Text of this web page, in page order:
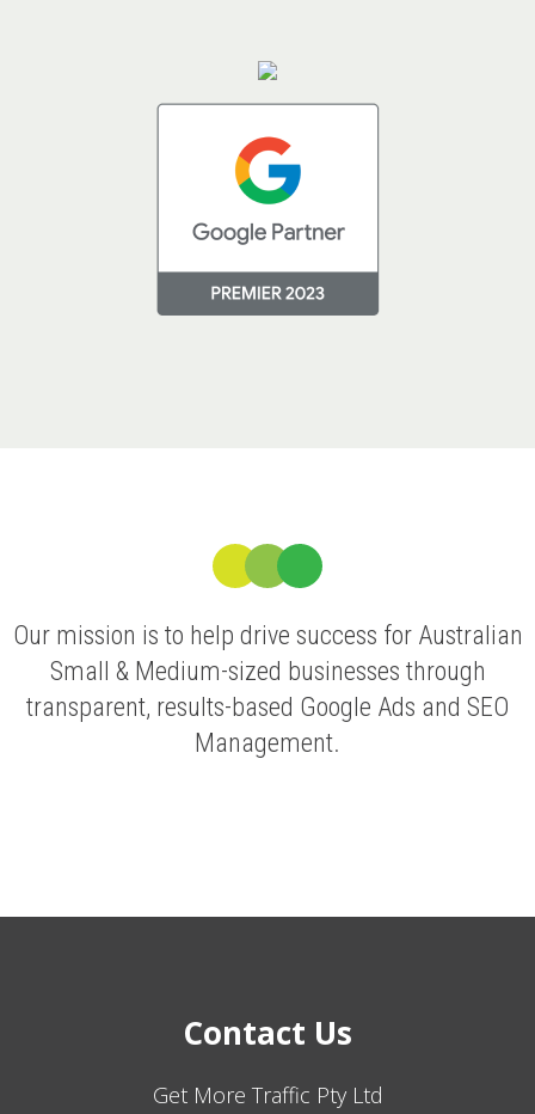
Our mission is to help drive success for Australian
Small & Medium-sized businesses through
transparent, results-based Google Ads and SEO
Management.
Contact Us
Get More Traffic Pty Ltd